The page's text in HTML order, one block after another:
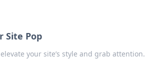
Site Pop
your site’s style and grab attention.